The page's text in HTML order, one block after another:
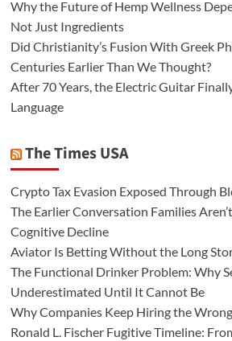
Why the Future of Hemp Wellness
Not Just Ingredients
Did Christianity’s Fusion With Greek
Centuries Earlier Than We Thought?
After 70 Years, the Electric Guitar
Language
The Times USA
Crypto Tax Evasion Exposed Through
The Earlier Conversation Families
Cognitive Decline
Aviator Is Betting Without the Long
The Functional Drinker Problem: Why
Underestimated Until It Cannot Be
Why Companies Keep Hiring the
Ronald L. Fischer Fugitive Timeline: